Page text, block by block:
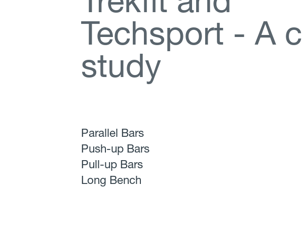
Techsport - A c
study
Parallel Bars
Push-up Bars
Pull-up Bars
Long Bench